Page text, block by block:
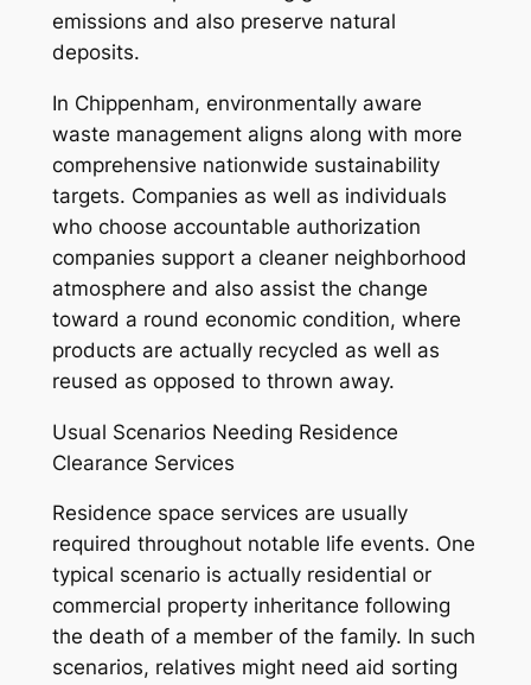
emissions and also preserve natural
deposits.
In Chippenham, environmentally aware
waste management aligns along with more
comprehensive nationwide sustainability
targets. Companies as well as individuals
who choose accountable authorization
companies support a cleaner neighborhood
atmosphere and also assist the change
toward a round economic condition, where
products are actually recycled as well as
reused as opposed to thrown away.
Usual Scenarios Needing Residence
Clearance Services
Residence space services are usually
required throughout notable life events. One
typical scenario is actually residential or
commercial property inheritance following
the death of a member of the family. In such
scenarios, relatives might need aid sorting